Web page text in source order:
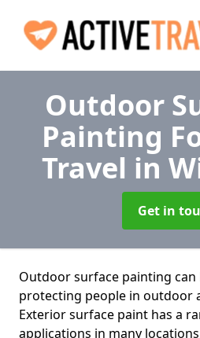
Outdoor
Painting
Travel in
Get in
Outdoor surface painting
protecting people in outdoor
Exterior surface paint has a
applications in many